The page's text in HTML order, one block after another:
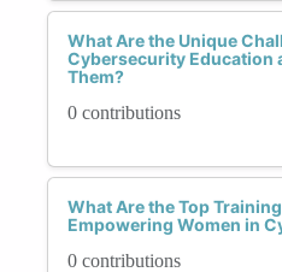
What Are the Unique
Cybersecurity Education
Them?
0 contributions
What Are the Top
Empowering Women in
0 contributions